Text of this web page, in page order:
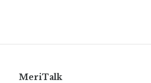
MeriTalk